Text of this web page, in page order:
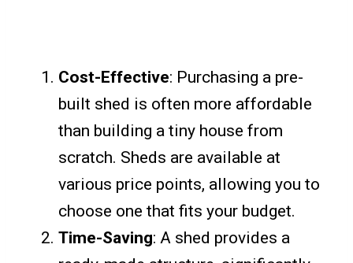
Cost-Effective: Purchasing a pre-
built shed is often more affordable
than building a tiny house from
scratch. Sheds are available at
various price points, allowing you to
choose one that fits your budget.
Time-Saving: A shed provides a